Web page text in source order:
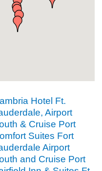
Hotel Ft.
Airport
& Cruise Port
Suites Fort
Airport
and Cruise Port